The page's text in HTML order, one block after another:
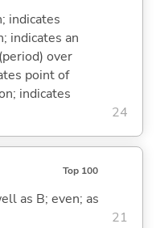
indicates
indicates an
over
point of
indicates
24
Top 100
as B; even; as
21